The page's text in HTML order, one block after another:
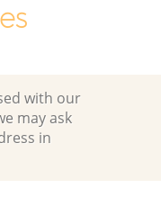
with our
may ask
in